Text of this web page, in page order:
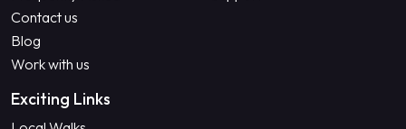
Contact us
Blog
Work with us
Exciting Links